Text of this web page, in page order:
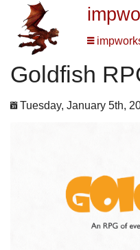
Goldfish
Tuesday, January 5th,